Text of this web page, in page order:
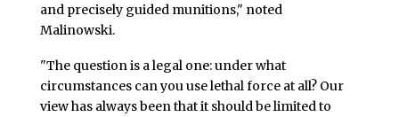
and precisely guided munitions," noted
Malinowski.
"The question is a legal one: under what
circumstances can you use lethal force at all? Our
view has always been that it should be limited to